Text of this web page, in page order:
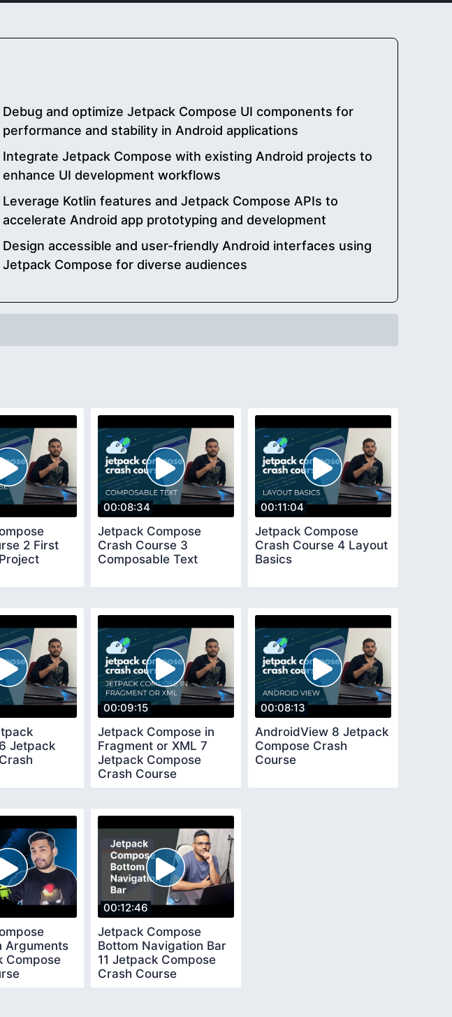
Debug and optimize Jetpack Compose UI components for
performance and stability in Android applications
Integrate Jetpack Compose with existing Android projects to
enhance UI development workflows
Leverage Kotlin features and Jetpack Compose APIs to
accelerate Android app prototyping and development
Design accessible and user-friendly Android interfaces using
Jetpack Compose for diverse audiences
2 First
00:08:34
Jetpack Compose
Crash Course 3
Composable Text
00:11:04
Jetpack Compose
Crash Course 4 Layout
Basics
Jetpack
00:09:15
Jetpack Compose in
Fragment or XML 7
Jetpack Compose
Crash Course
00:08:13
AndroidView 8 Jetpack
Compose Crash
Course
Arguments
Compose
00:12:46
Jetpack Compose
Bottom Navigation Bar
11 Jetpack Compose
Crash Course